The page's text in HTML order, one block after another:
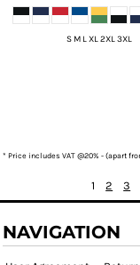
S M L XL 2XL 3XL
* Price includes VAT @20% - (apart
1 2 3
NAVIGATION